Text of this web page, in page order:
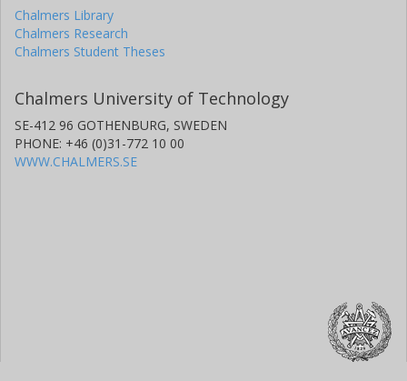
Chalmers Library
Chalmers Research
Chalmers Student Theses
Chalmers University of Technology
SE-412 96 GOTHENBURG, SWEDEN
PHONE: +46 (0)31-772 10 00
WWW.CHALMERS.SE